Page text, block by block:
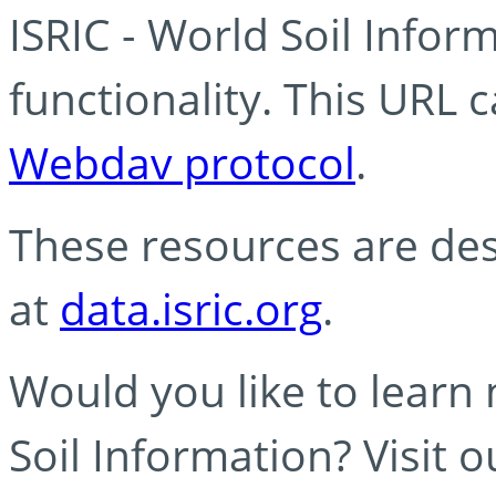
ISRIC - World Soil
functionality. This URL
Webdav protocol.
These resources are
at data.isric.org.
Would you like to learn
Soil Information? Visit